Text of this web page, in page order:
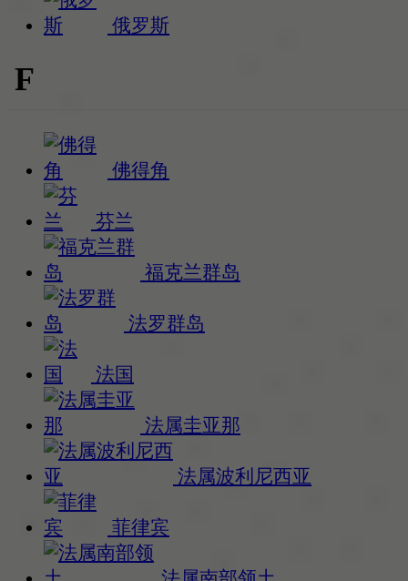
俄罗斯
F
佛得角
芬兰
福克兰群岛
法罗群岛
法国
法属圭亚那
法属波利尼西亚
菲律宾